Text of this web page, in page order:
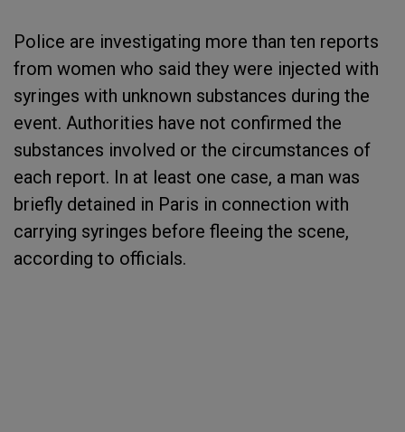
Police are investigating more than ten reports
from women who said they were injected with
syringes with unknown substances during the
event. Authorities have not confirmed the
substances involved or the circumstances of
each report. In at least one case, a man was
briefly detained in Paris in connection with
carrying syringes before fleeing the scene,
according to officials.